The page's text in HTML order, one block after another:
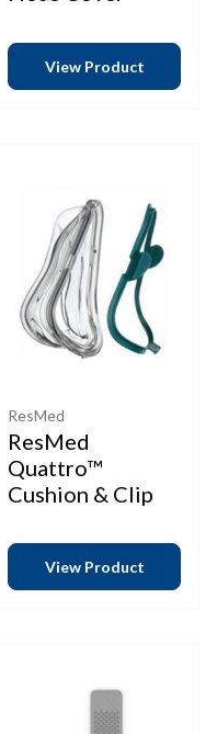
View Product
ResMed
ResMed
Quattro™
Cushion & Clip
View Product